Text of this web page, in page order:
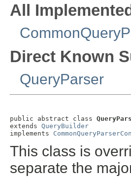
All
Direct Known
QueryParser
public abstract class
extends QueryBuilder
implements
This class is
separate the